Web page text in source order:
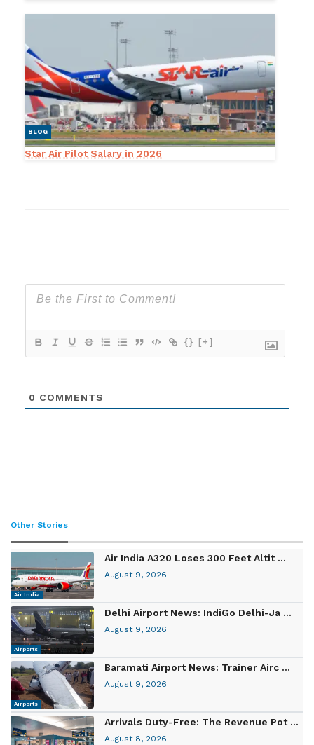
BLOG
Star Air Pilot Salary in 2026
{} [+]
0 COMMENTS
Other Stories
Air India
Air India A320 Loses 300 Feet Altit ...
August 9, 2026
Airports
Delhi Airport News: IndiGo Delhi-Ja ...
August 9, 2026
Airports
Baramati Airport News: Trainer Airc ...
August 9, 2026
Arrivals Duty-Free: The Revenue Pot ...
August 8, 2026